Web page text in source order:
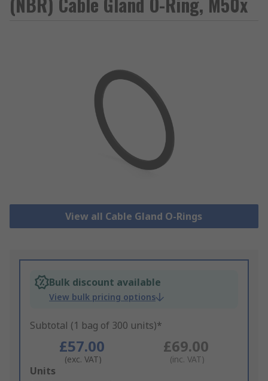
View all Cable Gland O-Rings
Bulk discount available
View bulk pricing options
Subtotal (1 bag of 300 units)*
£57.00
(exc. VAT)
£69.00
(inc. VAT)
Add
Units